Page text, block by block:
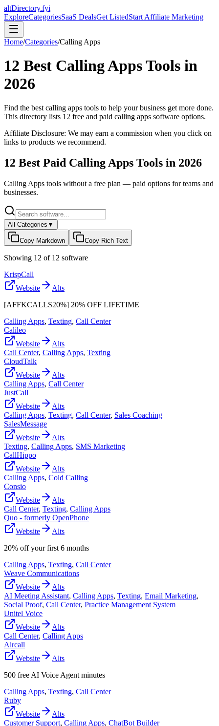
altDirectory.fyi
ExploreCategoriesSaaS DealsGet ListedStart Affiliate Marketing
Home/Categories/Calling Apps
12 Best Calling AppsTools in
2026
Find the best calling apps tools to help your business get more done.
This directory lists 12 free and paid calling apps software options.
Affiliate Disclosure: We may earn a commission when you click on
links to products we recommend.
12 Best Paid Calling Apps Tools in 2026
Calling Apps tools without a free plan — paid options for teams and
businesses.
All Categories ▼
Copy Markdown Copy Rich Text
Showing 12 of 12 software
KrispCall
Website
Alts
[AFFKCALLS20%] 20% OFF LIFETIME
Calling Apps, Texting, Call Center
Calileo
Website
Alts
Call Center, Calling Apps, Texting
CloudTalk
Website
Alts
Calling Apps, Call Center
JustCall
Website
Alts
Calling Apps, Texting, Call Center, Sales Coaching
SalesMessage
Website
Alts
Texting, Calling Apps, SMS Marketing
CallHippo
Website
Alts
Calling Apps, Cold Calling
Consio
Website
Alts
Call Center, Texting, Calling Apps
Quo - formerly OpenPhone
Website
Alts
20% off your first 6 months
Calling Apps, Texting, Call Center
Weave Communications
Website
Alts
AI Meeting Assistant, Calling Apps, Texting, Email Marketing,
Social Proof, Call Center, Practice Management System
Unitel Voice
Website
Alts
Call Center, Calling Apps
Aircall
Website
Alts
500 free AI Voice Agent minutes
Calling Apps, Texting, Call Center
Ruby
Website
Alts
Customer Support, Calling Apps, ChatBot Builder